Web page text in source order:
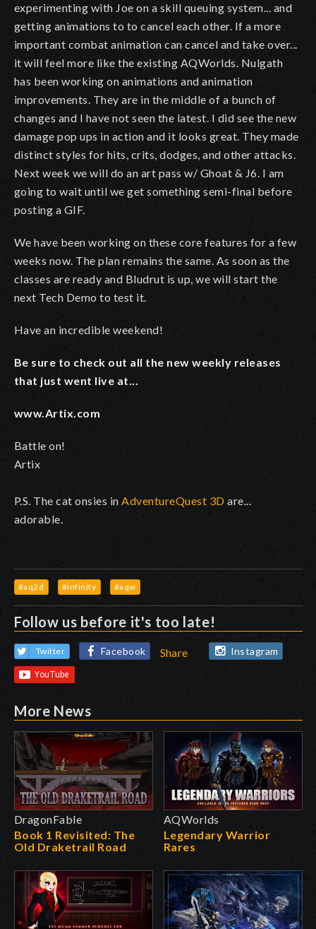
experimenting with Joe on a skill queuing system... and
getting animations to to cancel each other. If a more
important combat animation can cancel and take over...
it will feel more like the existing AQWorlds. Nulgath
has been working on animations and animation
improvements. They are in the middle of a bunch of
changes and I have not seen the latest. I did see the new
damage pop ups in action and it looks great. They made
distinct styles for hits, crits, dodges, and other attacks.
Next week we will do an art pass w/ Ghoat & J6. I am
going to wait until we get something semi-final before
posting a GIF.
We have been working on these core features for a few
weeks now. The plan remains the same. As soon as the
classes are ready and Bludrut is up, we will start the
next Tech Demo to test it.
Have an incredible weekend!
Be sure to check out all the new weekly releases
that just went live at...
www.Artix.com
Battle on!
Artix
P.S. The cat onsies inAdventureQuest 3D are...
adorable.
#aq2d #infinity #aqw
Follow us before it's too late!
Twitter Facebook Share Instagram
More News
DragonFable
Book 1 Revisited: The
Old Draketrail Road
AQWorlds
Legendary Warrior
Rares